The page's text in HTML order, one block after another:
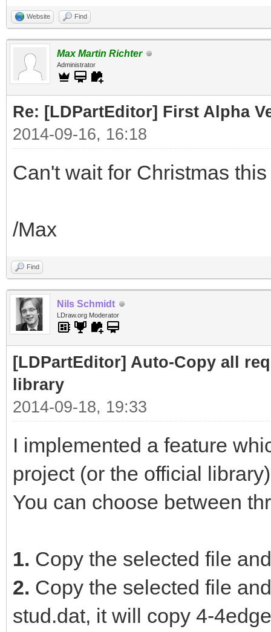
Website Find
Max Martin Richter
Administrator
Re: [LDPartEditor] First Alpha
2014-09-16, 16:18
Can't wait for Christmas this
/Max
Find
Nils Schmidt
LDraw.org Moderator
[LDPartEditor] Auto-Copy all
library
2014-09-18, 19:33
I implemented a feature
project (or the official
You can choose between
1. Copy the selected file
2. Copy the selected file
stud.dat, it will copy 4-